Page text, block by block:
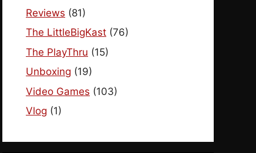
Reviews (81)
The LittleBigKast (76)
The PlayThru (15)
Unboxing (19)
Video Games (103)
Vlog (1)